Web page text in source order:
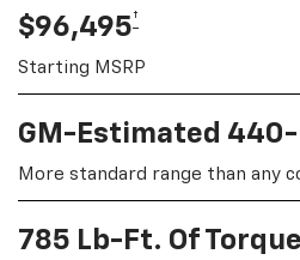
$96,495†
Starting MSRP
GM-Estimated
More standard range than any
785 Lb-Ft. Of